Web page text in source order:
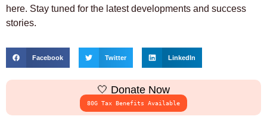
here. Stay tuned for the latest developments and success
stories.
Facebook Twitter LinkedIn
🤍 Donate Now
80G Tax Benefits Available